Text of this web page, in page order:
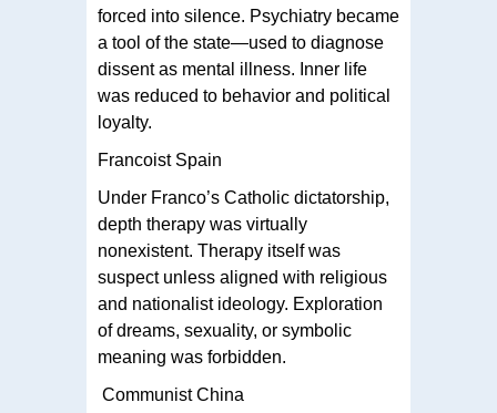
forced into silence. Psychiatry became
a tool of the state—used to diagnose
dissent as mental illness. Inner life
was reduced to behavior and political
loyalty.
Francoist Spain
Under Franco’s Catholic dictatorship,
depth therapy was virtually
nonexistent. Therapy itself was
suspect unless aligned with religious
and nationalist ideology. Exploration
of dreams, sexuality, or symbolic
meaning was forbidden.
Communist China